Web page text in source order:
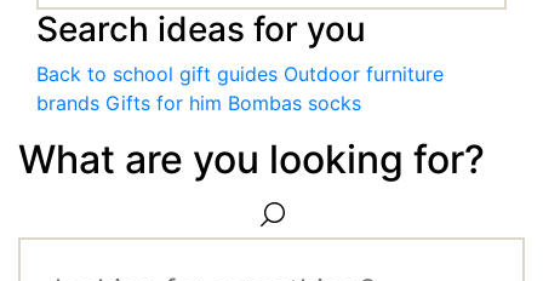
Search ideas for you
Back to school gift guides Outdoor furniture
brands Gifts for him Bombas socks
What are you looking for?